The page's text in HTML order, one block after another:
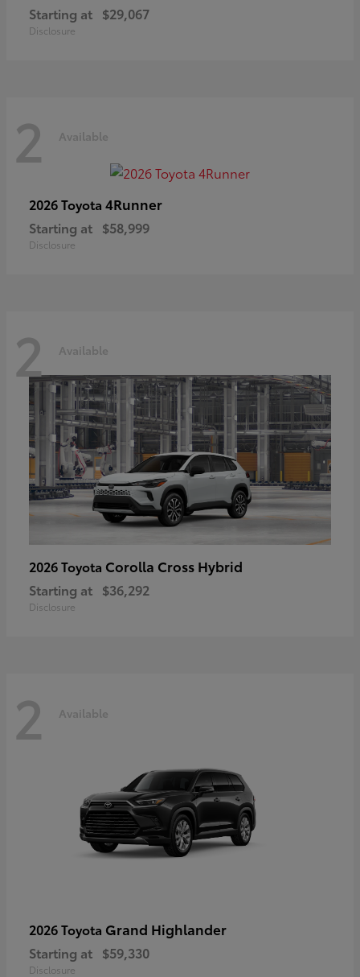
Starting at $29,067
Disclosure
2 Available
2026 Toyota 4Runner
Starting at $58,999
Disclosure
2 Available
2026 Toyota Corolla Cross Hybrid
Starting at $36,292
Disclosure
2 Available
2026 Toyota Grand Highlander
Starting at $59,330
Disclosure